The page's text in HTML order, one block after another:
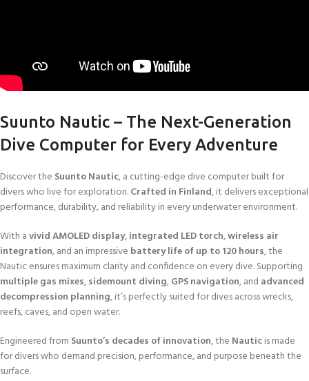
Suunto Nautic – The Next-Generation
Dive Computer for Every Adventure
Discover the Suunto Nautic, a cutting-edge dive computer built for
divers who live for exploration.Crafted in Finland, it delivers exceptional
performance, durability, and reliability in every underwater environment.
With avivid AMOLED display,integrated LED torch,wireless air
integration, and an impressive battery life of up to 120 hours, the
Nautic ensures maximum clarity and confidence on every dive. Supporting
multiple gas mixes,sidemount diving,GPS navigation, and advanced
decompression planning, it’s perfectly suited for dives across wrecks,
reefs, caves, and open water.
Engineered from Suunto’s decades of innovation, the Nauticis made
for divers who demand precision, performance, and purpose beneath the
surface.